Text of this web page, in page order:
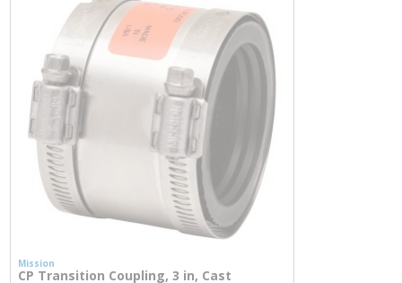
Mission
CP Transition Coupling, 3 in, Cast